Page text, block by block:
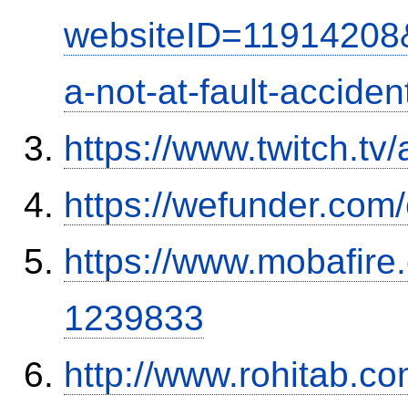
a-not-at-fault-
https://
https://
https://
1239833
http://